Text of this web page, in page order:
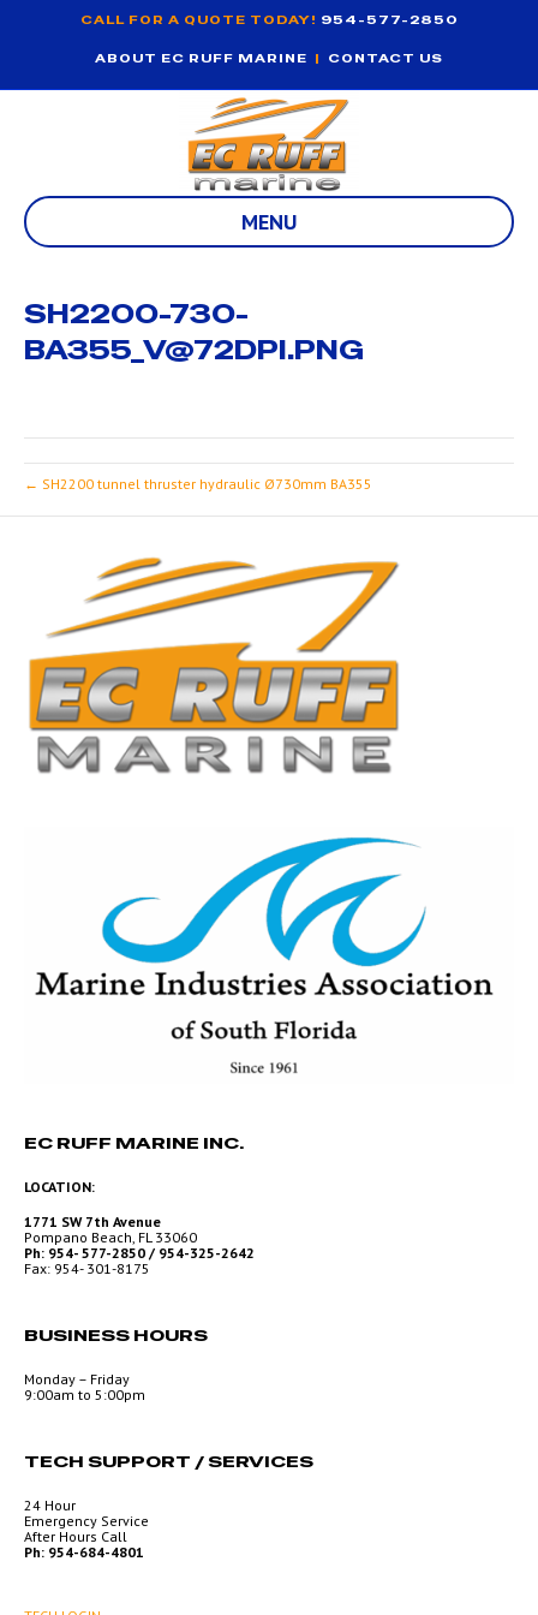
CALL FOR A QUOTE TODAY! 954-577-2850
ABOUT EC RUFF MARINE | CONTACT US
MENU
SH2200-730-
BA355_V@72DPI.PNG
← SH2200 tunnel thruster hydraulic Ø730mm BA355
EC RUFF MARINE INC.
LOCATION:
1771 SW 7th Avenue
Pompano Beach, FL 33060
Ph: 954- 577-2850 / 954-325-2642
Fax: 954- 301-8175
BUSINESS HOURS
Monday – Friday
9:00am to 5:00pm
TECH SUPPORT / SERVICES
24 Hour
Emergency Service
After Hours Call
Ph: 954-684-4801